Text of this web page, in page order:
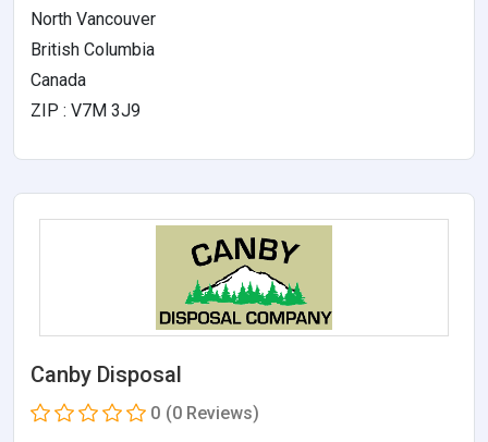
North Vancouver
British Columbia
Canada
ZIP : V7M 3J9
Canby Disposal
0 (0 Reviews)